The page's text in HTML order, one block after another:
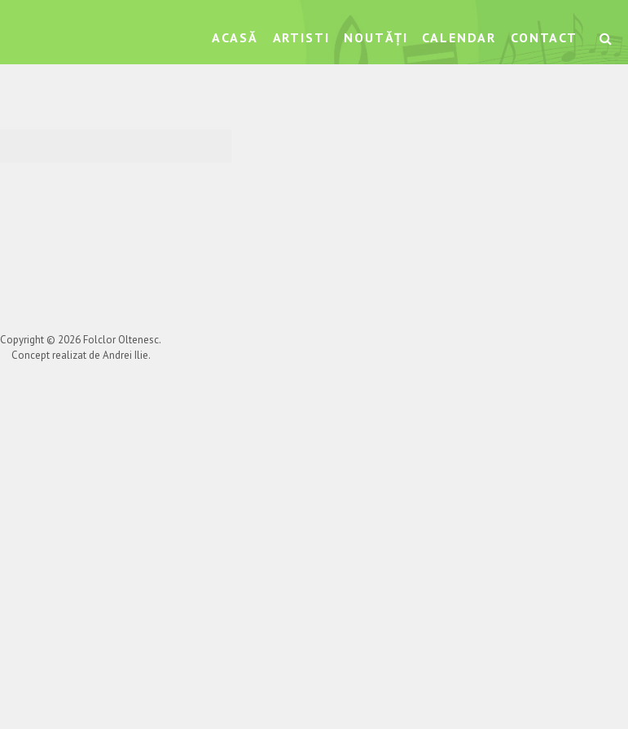
ACASĂ ARTISTI NOUTĂȚI CALENDAR CONTACT
Copyright © 2026 Folclor Oltenesc.
Concept realizat de Andrei Ilie.